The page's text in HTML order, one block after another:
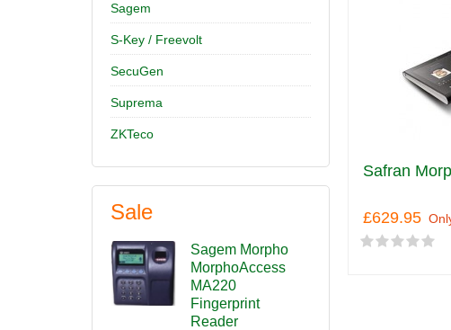
Sagem
S-Key / Freevolt
SecuGen
Suprema
ZKTeco
Sale
Sagem Morpho
MorphoAccess
MA220
Fingerprint
Reader
Safran
£629.95